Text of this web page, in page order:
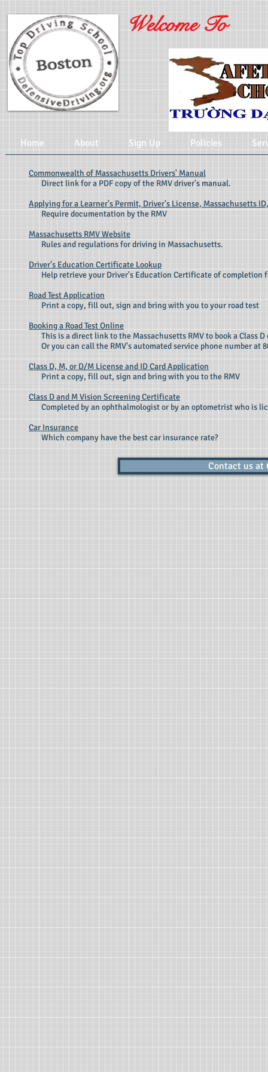
Welcome To
Home About Sign Up Policies
Commonwealth of Massachusetts Drivers' Manual
Direct link for a PDF copy of the RMV driver's manual.
Applying for a Learner's Permit, Driver's License, Massachusetts
Require documentation by the RMV
Massachusetts RMV Website
Rules and regulations for driving in Massachusetts.
Driver’s Education Certificate Lookup
Help retrieve your Driver's Education Certificate of completion
Road Test Application
Print a copy, fill out, sign and bring with you to your road test
Booking a Road Test Online
This is a direct link to the Massachusetts RMV to book a Class D
Or you can call the RMV's automated service phone number at
Class D, M, or D/M License and ID Card Application
Print a copy, fill out, sign and bring with you tothe RMV
Class D and M Vision Screening Certificate
Completed by an ophthalmologist or by an optometrist who is
Car Insurance
Which company have the best car insurance rate?
Contact us at